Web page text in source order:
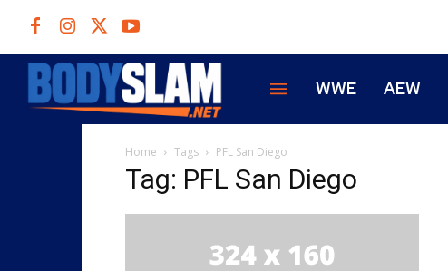
WWE AEW
Home Tags PFL San Diego
Tag: PFL San Diego